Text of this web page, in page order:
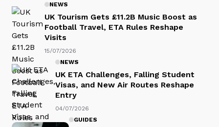
NEWS
UK Tourism Gets £11.2B Music Boost as
Football Travel, ETA Rules Reshape
Visits
15/07/2026
NEWS
UK ETA Challenges, Falling Student
Visas, and New Air Routes Reshape
Entry
04/07/2026
GUIDES